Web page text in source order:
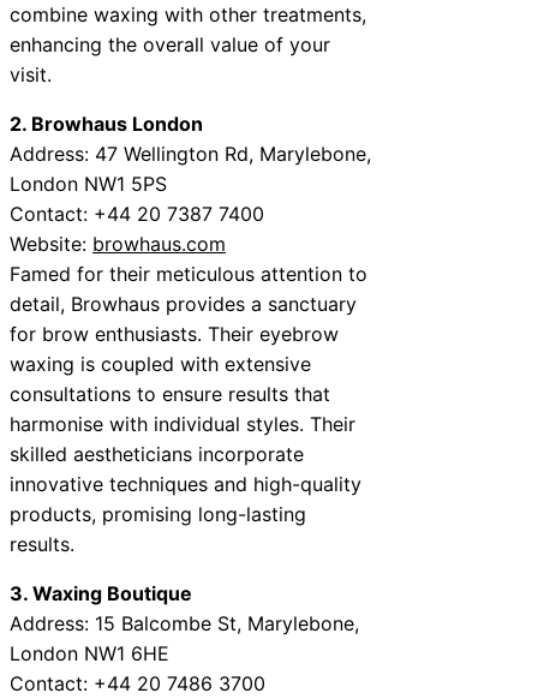
combine waxing with other treatments,
enhancing the overall value of your
visit.
2. Browhaus London
Address: 47 Wellington Rd, Marylebone,
London NW1 5PS
Contact: +44 20 7387 7400
Website: browhaus.com
Famed for their meticulous attention to
detail, Browhaus provides a sanctuary
for brow enthusiasts. Their eyebrow
waxing is coupled with extensive
consultations to ensure results that
harmonise with individual styles. Their
skilled aestheticians incorporate
innovative techniques and high-quality
products, promising long-lasting
results.
3. Waxing Boutique
Address: 15 Balcombe St, Marylebone,
London NW1 6HE
Contact: +44 20 7486 3700